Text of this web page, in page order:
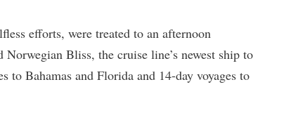
efforts, were treated to an afternoon
Bliss, the cruise line’s newest ship to
Bahamas and Florida and 14-day voyages to